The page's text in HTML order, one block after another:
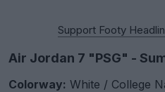
Support Footy
Air Jordan 7 "PSG" -
Colorway: White / College